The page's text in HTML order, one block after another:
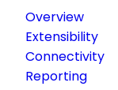
Overview
Extensibility
Connectivity
Reporting